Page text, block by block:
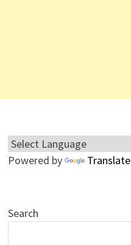
Powered by Translate
Search